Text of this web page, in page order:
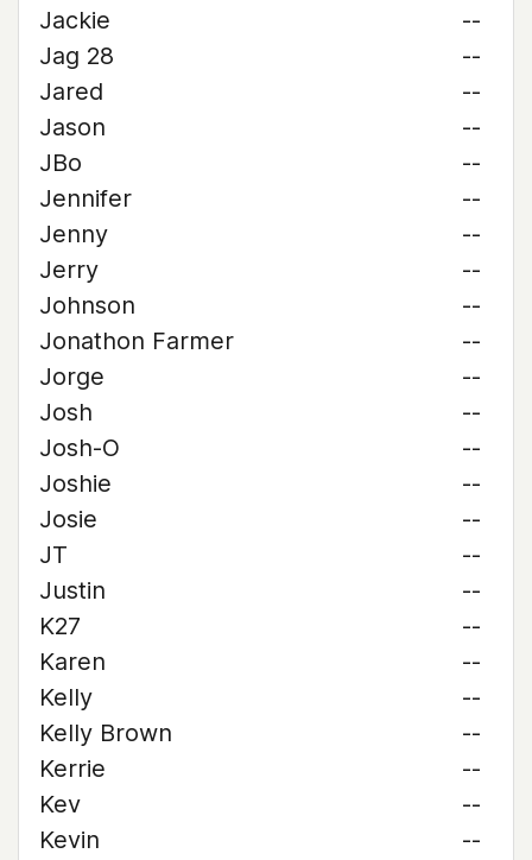
Jackie
--
Jag 28
--
Jared
--
Jason
--
JBo
--
Jennifer
--
Jenny
--
Jerry
--
Johnson
--
Jonathon Farmer
--
Jorge
--
Josh
--
Josh-O
--
Joshie
--
Josie
--
JT
--
Justin
--
K27
--
Karen
--
Kelly
--
Kelly Brown
--
Kerrie
--
Kev
--
Kevin
--